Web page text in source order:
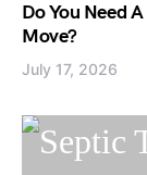
Do You Need
Move?
July 17, 2026